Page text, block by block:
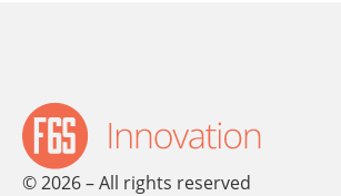
© 2026 – All rights reserved